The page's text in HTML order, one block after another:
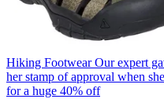
Hiking Footwear Our expert
her stamp of approval when
for a huge 40% off